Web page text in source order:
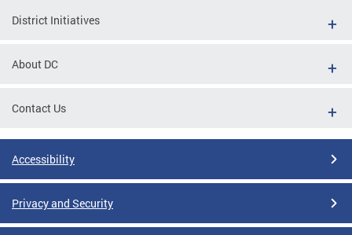
District Initiatives
About DC
Contact Us
Accessibility
Privacy and Security